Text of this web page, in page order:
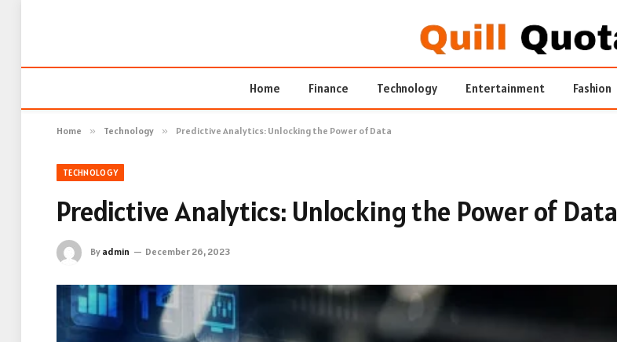
Home Finance Technology Entertainment Fashion
Home » Technology » Predictive Analytics: Unlocking the Power of Data
TECHNOLOGY
Predictive Analytics: Unlocking the Power of Data
By admin December 26, 2023